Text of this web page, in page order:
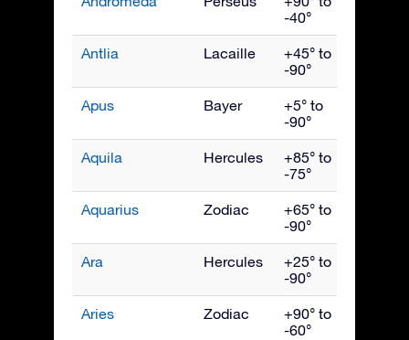
-40°
Antlia Lacaille
+45° to
-90°
Apus Bayer
+5° to
-90°
Aquila Hercules
+85° to
-75°
Aquarius Zodiac
+65° to
-90°
Ara Hercules
+25° to
-90°
Aries Zodiac
+90° to
-60°